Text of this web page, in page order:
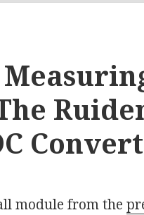
module from the